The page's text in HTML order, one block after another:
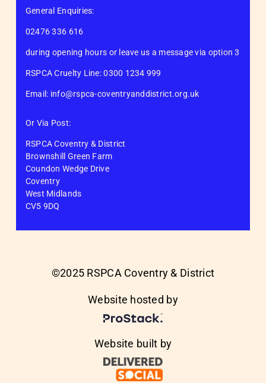
General Enquiries:
02476 336 616
during opening hours or leave us a message via option 3
RSPCA Cruelty Line: 0300 1234 999
Email: info@rspca-coventryanddistrict.org.uk
Or Via Post:
RSPCA Coventry & District
Brownshill Green Farm
Coundon Wedge Drive
Coventry
West Midlands
CV5 9DQ
©2025 RSPCA Coventry & District
Website hosted by
Website built by